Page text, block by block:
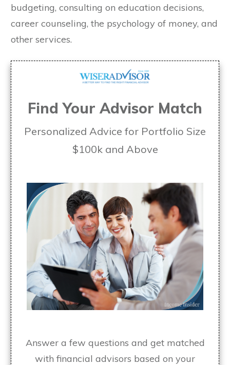
budgeting, consulting on education decisions,
career counseling, the psychology of money, and
other services.
Find Your Advisor Match
Personalized Advice for Portfolio Size
$100k and Above
Answer a few questions and get matched
with financial advisors based on your